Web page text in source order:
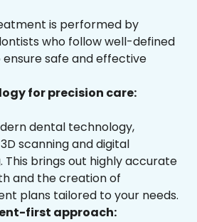
is performed by
who follow well-defined
safe and effective
for precision care:
dental technology,
scanning and digital
brings out highly accurate
and the creation of
plans tailored to your needs.
first approach: